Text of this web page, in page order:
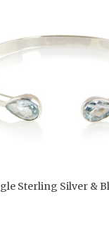
Sterling Silver &